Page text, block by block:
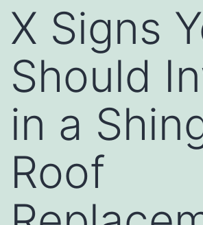
X Signs
Should
in a
Roof